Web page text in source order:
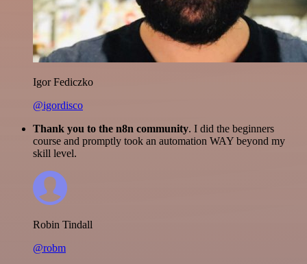
Igor Fediczko
@igordisco
Thank you to the n8n community. I did the beginners
course and promptly took an automation WAY beyond my
skill level.
Robin Tindall
@robm